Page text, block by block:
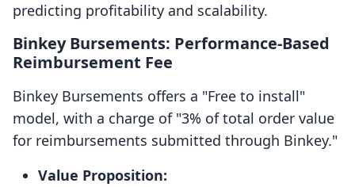
predicting profitability and scalability.
Binkey Bursements: Performance-Based
Reimbursement Fee
Binkey Bursements offers a "Free to install"
model, with a charge of "3% of total order value
for reimbursements submitted through Binkey."
Value Proposition: